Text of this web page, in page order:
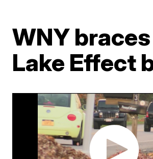
WNY
Lake Effect